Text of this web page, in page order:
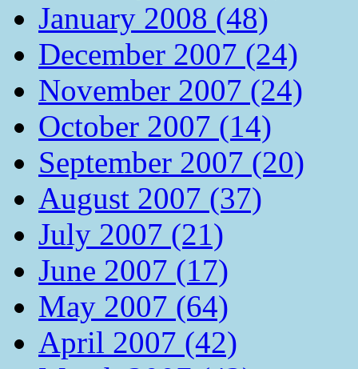
January 2008 (48)
December 2007 (24)
November 2007 (24)
October 2007 (14)
September 2007 (20)
August 2007 (37)
July 2007 (21)
June 2007 (17)
May 2007 (64)
April 2007 (42)